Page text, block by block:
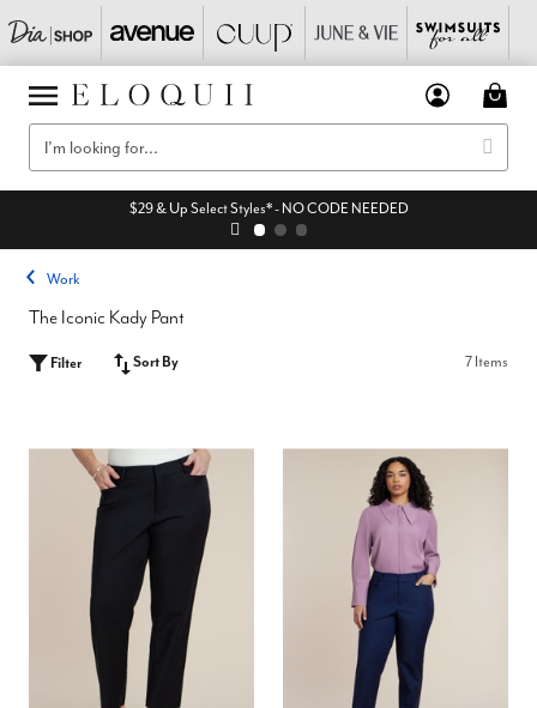
$29 & Up Select Styles* - NO CODE NEEDED
Work
The Iconic Kady Pant
Filter Sort By 7 Items